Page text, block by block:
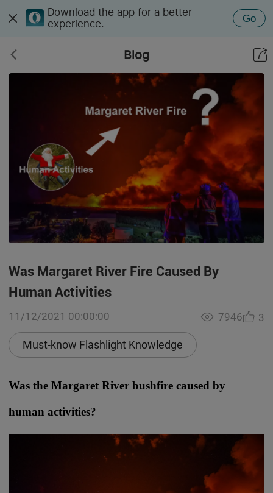
Download the app for a better
experience.
Go
Blog
Was Margaret River Fire Caused By
Human Activities
11/12/2021 00:00:00
Must-know Flashlight Knowledge
7946 3
Was the Margaret River bushfire caused by
human activities?